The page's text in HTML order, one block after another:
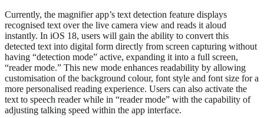
Currently, the magnifier app’s text detection feature displays
recognised text over the live camera view and reads it aloud
instantly. In iOS 18, users will gain the ability to convert this
detected text into digital form directly from screen capturing without
having “detection mode” active, expanding it into a full screen,
“reader mode.” This new mode enhances readability by allowing
customisation of the background colour, font style and font size for a
more personalised reading experience. Users can also activate the
text to speech reader while in “reader mode” with the capability of
adjusting talking speed within the app interface.